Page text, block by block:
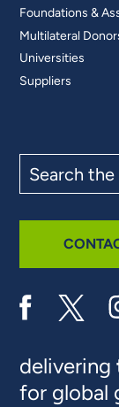
Foundations &
Multilateral
Universities
Suppliers
the
site
delivering
for global